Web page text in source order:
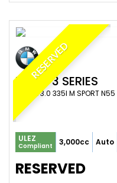
RESERVED
BMW 3 SERIES
COUPE 3.0 335I M SPORT
ULEZ
Compliant 3,000cc Auto
RESERVED